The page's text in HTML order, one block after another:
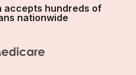
accepts hundreds of
nationwide